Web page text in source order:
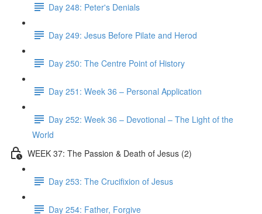
Day 248: Peter's Denials
Day 249: Jesus Before Pilate and Herod
Day 250: The Centre Point of History
Day 251: Week 36 – Personal Application
Day 252: Week 36 – Devotional – The Light of the
World
WEEK 37: The Passion & Death of Jesus (2)
Day 253: The Crucifixion of Jesus
Day 254: Father, Forgive